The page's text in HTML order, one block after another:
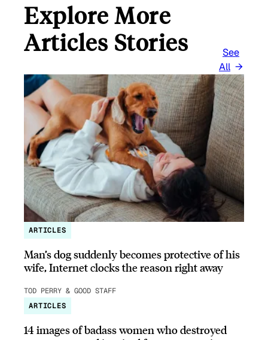
Explore More
Articles Stories
See
All
ARTICLES
Man’s dog suddenly becomes protective of his
wife, Internet clocks the reason right away
TOD PERRY & GOOD STAFF
ARTICLES
14 images of badass women who destroyed